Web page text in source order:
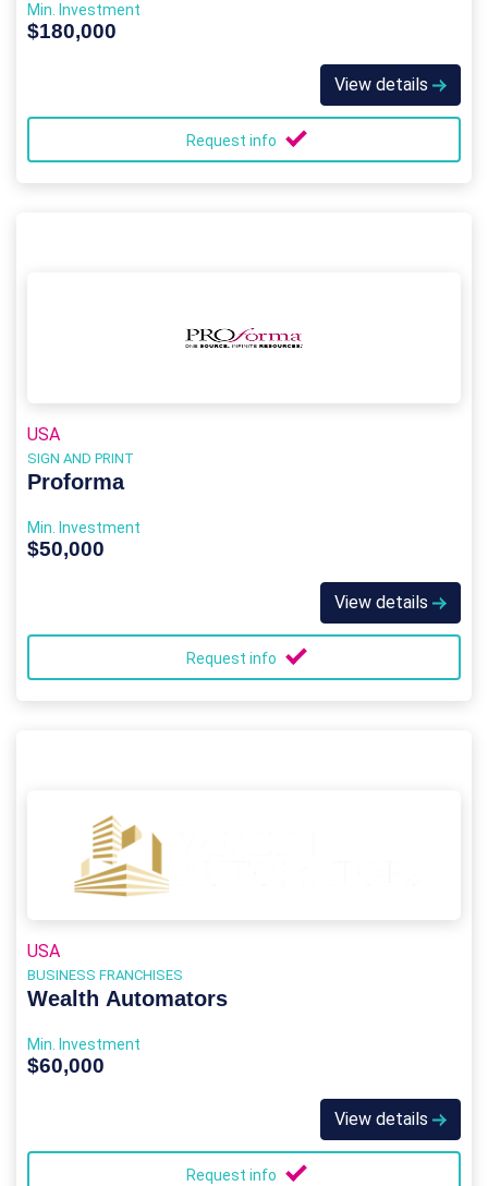
Min. Investment
$180,000
View details
Request info
USA
SIGN AND PRINT
Proforma
Min. Investment
$50,000
View details
Request info
USA
BUSINESS FRANCHISES
Wealth Automators
Min. Investment
$60,000
View details
Request info